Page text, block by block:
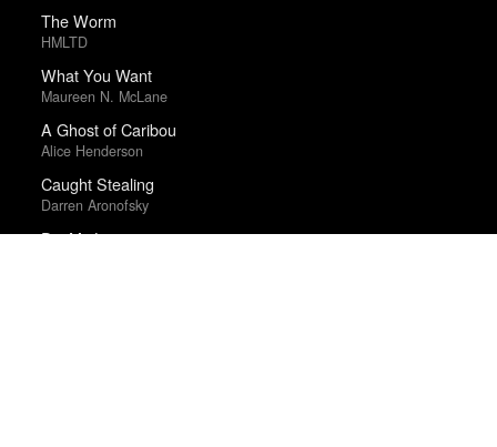
The Worm
HMLTD
What You Want
Maureen N. McLane
A Ghost of Caribou
Alice Henderson
Caught Stealing
Darren Aronofsky
Die My Love